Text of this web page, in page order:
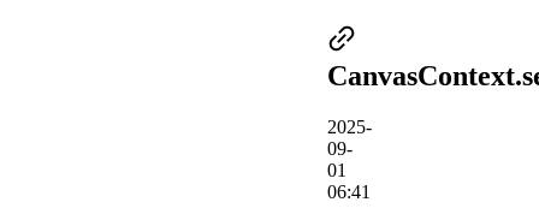
2025-
09-
01
06:41